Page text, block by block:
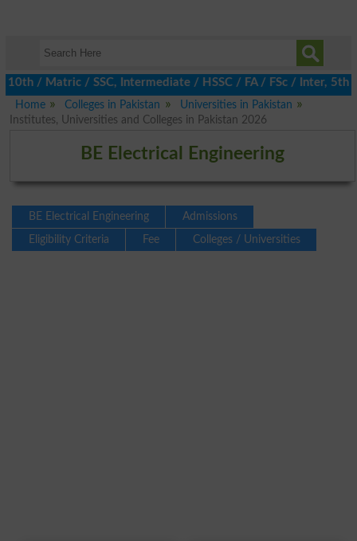
/ SSC, Intermediate / HSSC / FA / FSc / Inter, 5th /
Home
Colleges in Pakistan
Universities in Pakistan
Institutes, Universities and Colleges in Pakistan 2026
BE Electrical Engineering
BE Electrical Engineering
Admissions
Eligibility Criteria
Fee Colleges / Universities